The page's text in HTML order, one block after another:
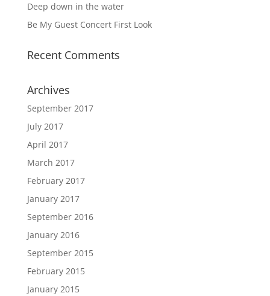
Deep down in the water
Be My Guest Concert First Look
Recent Comments
Archives
September 2017
July 2017
April 2017
March 2017
February 2017
January 2017
September 2016
January 2016
September 2015
February 2015
January 2015